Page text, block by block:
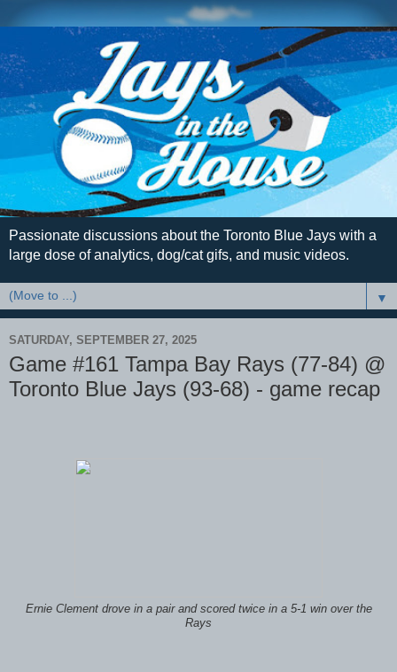
Passionate discussions about the Toronto Blue Jays with a
large dose of analytics, dog/cat gifs, and music videos.
▼
SATURDAY, SEPTEMBER 27, 2025
Game #161 Tampa Bay Rays (77-84) @
Toronto Blue Jays (93-68) - game recap
Ernie Clement drove in a pair and scored twice in a 5-1 win over the
Rays